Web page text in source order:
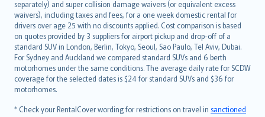
separately) and super collision damage waivers (or equivalent excess
waivers), including taxes and fees, for a one week domestic rental for
drivers over age 25 with no discounts applied. Cost comparison is based
on quotes provided by 3 suppliers for airport pickup and drop-off of a
standard SUV in London, Berlin, Tokyo, Seoul, Sao Paulo, Tel Aviv, Dubai.
For Sydney and Auckland we compared standard SUVs and 6 berth
motorhomes under the same conditions. The average daily rate for SCDW
coverage for the selected dates is $24 for standard SUVs and $36 for
motorhomes.
* Check your RentalCover wording for restrictions on travel in sanctioned
Tiếng Việt